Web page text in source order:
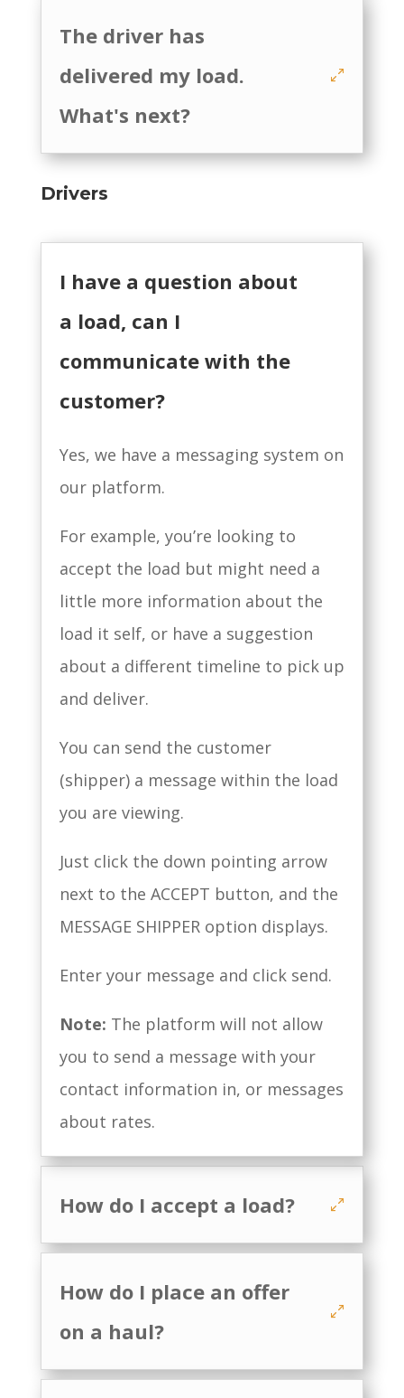
The driver has
delivered my load.
What's next?
Drivers
I have a question about
a load, can I
communicate with the
customer?
Yes, we have a messaging system on
our platform.
For example, you’re looking to
accept the load but might need a
little more information about the
load it self, or have a suggestion
about a different timeline to pick up
and deliver.
You can send the customer
(shipper) a message within the load
you are viewing.
Just click the down pointing arrow
next to the ACCEPT button, and the
MESSAGE SHIPPER option displays.
Enter your message and click send.
Note: The platform will not allow
you to send a message with your
contact information in, or messages
about rates.
How do I accept a load?
How do I place an offer
on a haul?